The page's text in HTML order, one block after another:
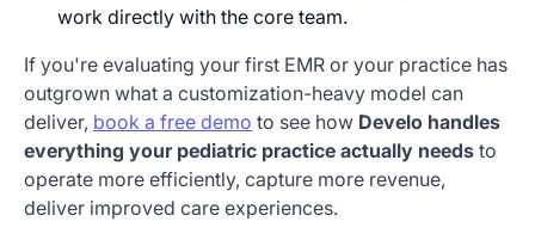
work directly with the core team.
If you're evaluating your first EMR or your practice has
outgrown what a customization-heavy model can
deliver, book a free demo to see how Develo handles
everything your pediatric practice actually needs to
operate more efficiently, capture more revenue,
deliver improved care experiences.